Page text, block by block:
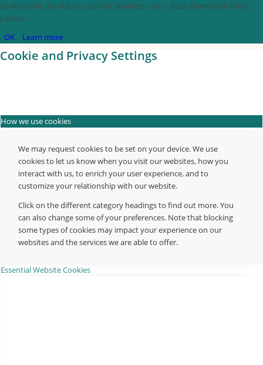
cookies only. No data is used for analytics, nor is data shared with third
parties.
OK
Learn more
Cookie and Privacy Settings
How we use cookies
We may request cookies to be set on your device. We use
cookies to let us know when you visit our websites, how you
interact with us, to enrich your user experience, and to
customize your relationship with our website.
Click on the different category headings to find out more. You
can also change some of your preferences. Note that blocking
some types of cookies may impact your experience on our
websites and the services we are able to offer.
Essential Website Cookies